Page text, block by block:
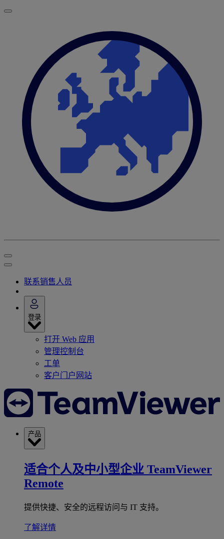
联系销售人员
登录
打开 Web 应用
管理控制台
工单
客户门户网站
产品
适合个人及中小型企业 TeamViewer
Remote
提供快捷、安全的远程访问与 IT 支持。
了解详情